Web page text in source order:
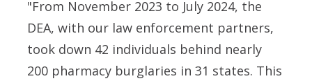
"From November 2023 to July 2024, the
DEA, with our law enforcement partners,
took down 42 individuals behind nearly
200 pharmacy burglaries in 31 states. This